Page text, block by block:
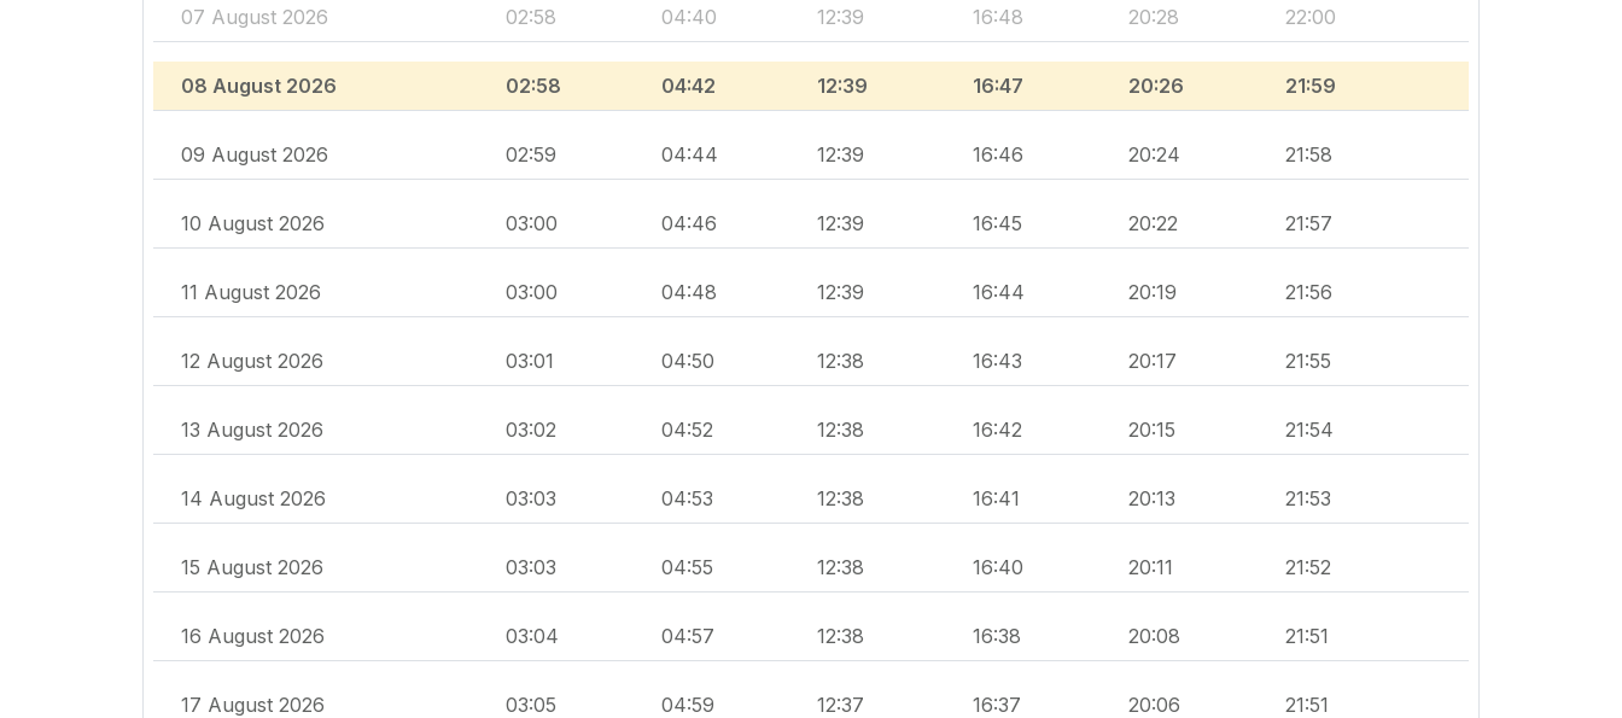
07 August 2026 02:58 04:40 12:39 16:48 20:28 22:00
08 August 2026 02:58 04:42 12:39 16:47 20:26 21:59
09 August 2026 02:59 04:44 12:39 16:46 20:24 21:58
10 August 2026 03:00 04:46 12:39 16:45 20:22 21:57
11 August 2026 03:00 04:48 12:39 16:44 20:19 21:56
12 August 2026 03:01 04:50 12:38 16:43 20:17 21:55
13 August 2026 03:02 04:52 12:38 16:42 20:15 21:54
14 August 2026 03:03 04:53 12:38 16:41 20:13 21:53
15 August 2026 03:03 04:55 12:38 16:40 20:11 21:52
16 August 2026 03:04 04:57 12:38 16:38 20:08 21:51
17 August 2026 03:05 04:59 12:37 16:37 20:06 21:51